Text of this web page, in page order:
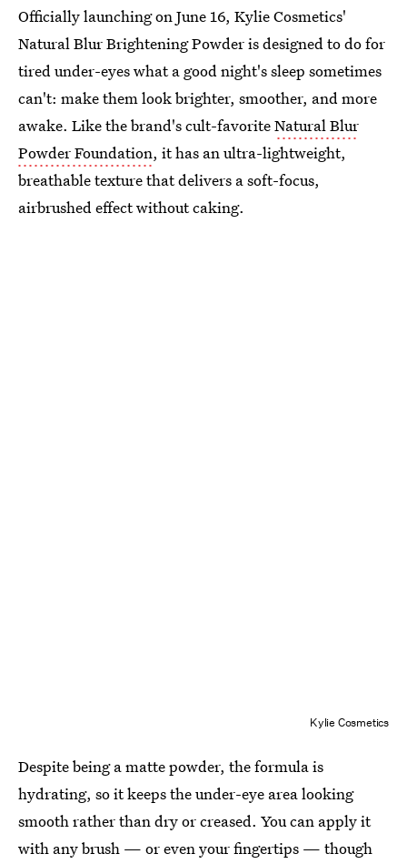
Officially launching on June 16, Kylie Cosmetics'
Natural Blur Brightening Powder is designed to do for
tired under-eyes what a good night's sleep sometimes
can't: make them look brighter, smoother, and more
awake. Like the brand's cult-favoriteNatural Blur
Powder Foundation, it has an ultra-lightweight,
breathable texture that delivers a soft-focus,
airbrushed effect without caking.
Kylie Cosmetics
Despite being a matte powder, the formula is
hydrating, so it keeps the under-eye area looking
smooth rather than dry or creased. You can apply it
with any brush — or even your fingertips — though